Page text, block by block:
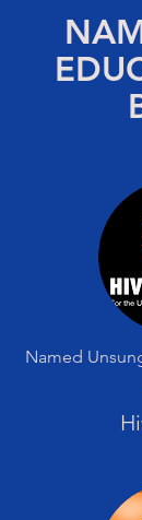
Named